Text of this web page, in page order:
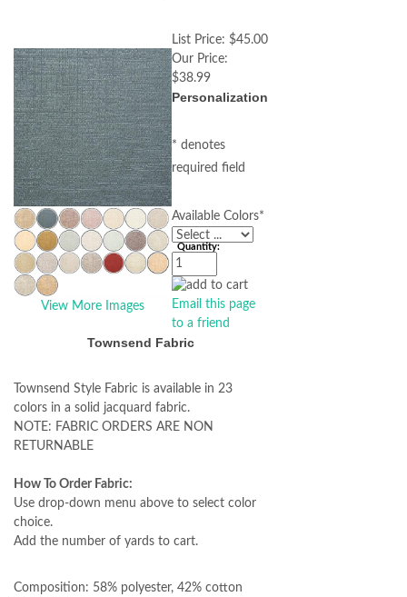
View More Images
List Price: $45.00
Our Price:
$38.99
Personalization
* denotes
required field
Available Colors*
Quantity:
Email this page
to a friend
Townsend Fabric
Townsend Style Fabric is available in 23
colors in a solid jacquard fabric.
NOTE: FABRIC ORDERS ARE NON
RETURNABLE
How To Order Fabric:
Use drop-down menu above to select color
choice.
Add the number of yards to cart.
Composition: 58% polyester, 42% cotton